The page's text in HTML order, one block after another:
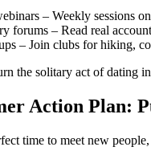
– Weekly sessions
forums – Read real
– Join clubs for hiking,
the solitary act of dating
Action Plan:
time to meet new